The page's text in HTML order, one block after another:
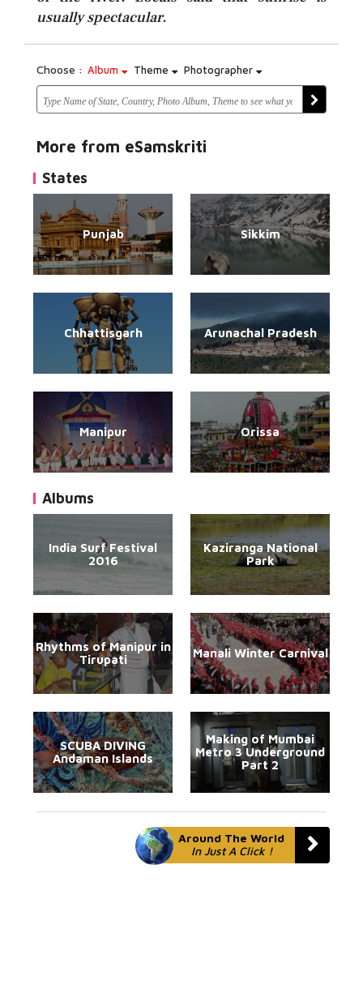
usually spectacular.
Choose : Album Theme Photographer
More from eSamskriti
States
Punjab Sikkim
Chhattisgarh Arunachal Pradesh
Manipur Orissa
Albums
India Surf Festival
2016
Kaziranga National
Park
Rhythms of Manipur in
Tirupati
Manali Winter Carnival
SCUBA DIVING
Andaman Islands
Making of Mumbai
Metro 3 Underground
Part 2
Around The World
In Just A Click !